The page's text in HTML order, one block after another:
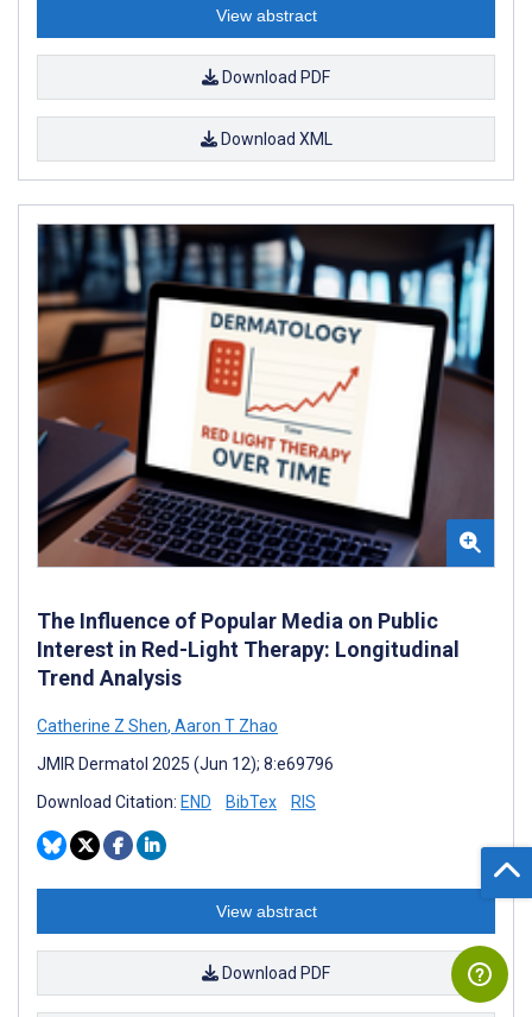
View abstract
Download PDF
Download XML
The Influence of Popular Media on Public
Interest in Red-Light Therapy: Longitudinal
Trend Analysis
Catherine Z Shen, Aaron T Zhao
JMIR Dermatol 2025 (Jun 12); 8:e69796
Download Citation: END BibTex RIS
View abstract
Download PDF